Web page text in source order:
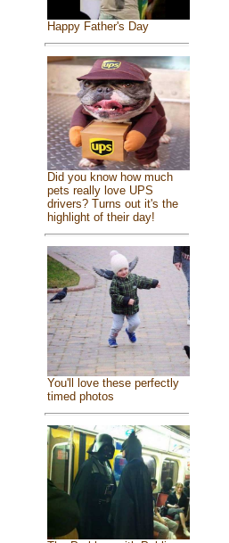
Happy Father's Day
Did you know how much
pets really love UPS
drivers? Turns out it's the
highlight of their day!
You'll love these perfectly
timed photos